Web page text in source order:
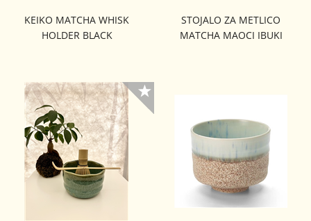
KEIKO MATCHA WHISK
HOLDER BLACK
STOJALO ZA METLICO
MATCHA MAOCI IBUKI